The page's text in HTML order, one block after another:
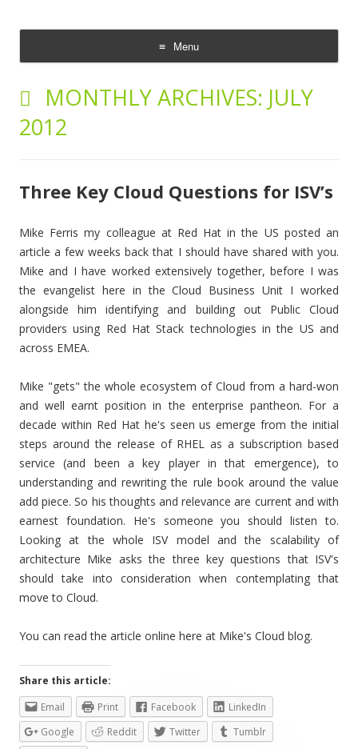
Menu
Skip
contentMONTHLY ARCHIVES: JULY
2012
Three Key Cloud Questions for ISV’s
Mike Ferris my colleague at Red Hat in the US posted an
article a few weeks back that I should have shared with you.
Mike and I have worked extensively together, before I was
the evangelist here in the Cloud Business Unit I worked
alongside him identifying and building out Public Cloud
providers using Red Hat Stack technologies in the US and
across EMEA.
Mike "gets" the whole ecosystem of Cloud from a hard-won
and well earnt position in the enterprise pantheon. For a
decade within Red Hat he's seen us emerge from the initial
steps around the release of RHEL as a subscription based
service (and been a key player in that emergence), to
understanding and rewriting the rule book around the value
add piece. So his thoughts and relevance are current and with
earnest foundation. He's someone you should listen to.
Looking at the whole ISV model and the scalability of
architecture Mike asks the three key questions that ISV's
should take into consideration when contemplating that
move to Cloud.
You can read the article online here at Mike's Cloud blog.
Share this article:
Email
Print Facebook
LinkedIn
Google
Reddit Twitter
Tumblr